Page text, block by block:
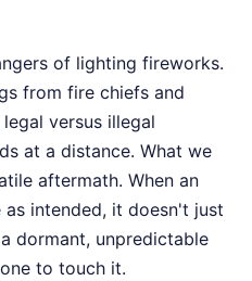
of lighting fireworks.
from fire chiefs and
versus illegal
at a distance. What we
aftermath. When an
intended, it doesn't just
dormant, unpredictable
to touch it.